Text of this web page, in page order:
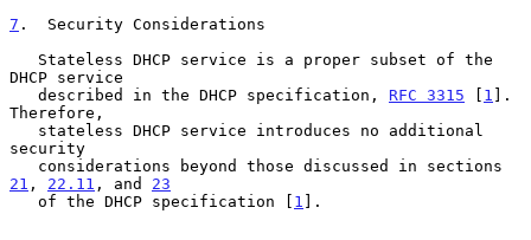
7 .  Security Considerations
DHCP service
   described in the DHCP specification,
RFC 3315 [ 1 ].
Therefore,
security
21 , 22.11 , and 23
   of the DHCP specification [
1 ].